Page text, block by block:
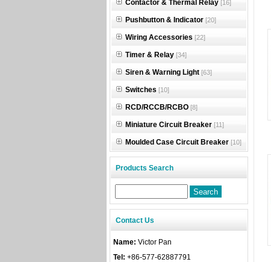
Contactor & Thermal Relay [16]
Pushbutton & Indicator [20]
Wiring Accessories [22]
Timer & Relay [34]
Siren & Warning Light [63]
Switches [10]
RCD/RCCB/RCBO [8]
Miniature Circuit Breaker [11]
Moulded Case Circuit Breaker [10]
Products Search
Contact Us
Name: Victor Pan
Tel: +86-577-62887791